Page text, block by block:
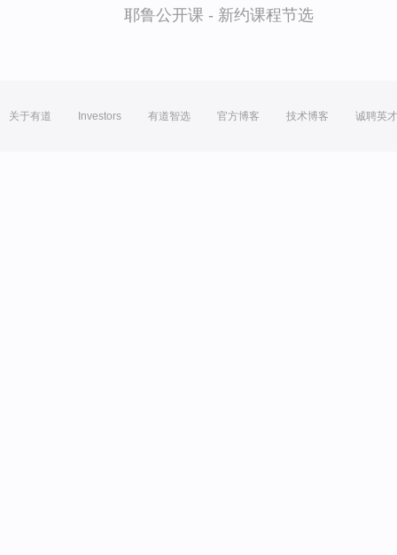
耶鲁公开课 - 新约课程节选
关于有道 Investors 有道智选 官方博客 技术博客 诚聘英才